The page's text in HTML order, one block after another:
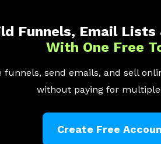
Funnels, Email Lists
With One Free
funnels, send emails, and sell
without paying for multiple
Create Free